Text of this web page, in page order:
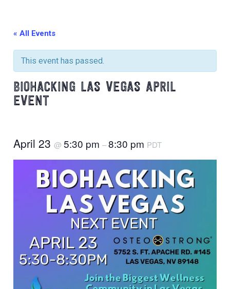
« All Events
This event has passed.
BIOHACKING LAS VEGAS APRIL
EVENT
April 23@5:30 pm–8:30 pm PDT